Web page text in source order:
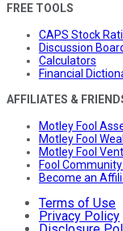
FREE TOOLS
CAPS Stock
Discussion
Calculators
Financial
AFFILIATES &
Motley Fool
Motley Fool
Motley Fool
Fool
Become an
Terms of Use
Privacy Policy